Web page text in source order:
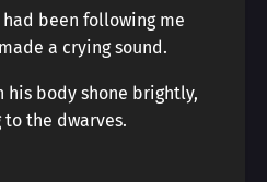
been following me
a crying sound.
his body shone brightly,
the dwarves.